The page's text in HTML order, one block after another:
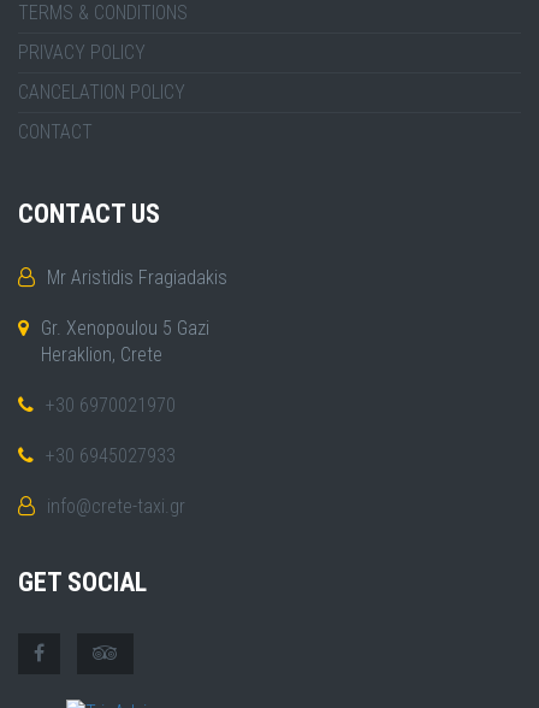
TERMS & CONDITIONS
PRIVACY POLICY
CANCELATION POLICY
CONTACT
CONTACT US
Mr Aristidis Fragiadakis
Gr. Xenopoulou 5 Gazi
Heraklion, Crete
+30 6970021970
+30 6945027933
info@crete-taxi.gr
GET SOCIAL